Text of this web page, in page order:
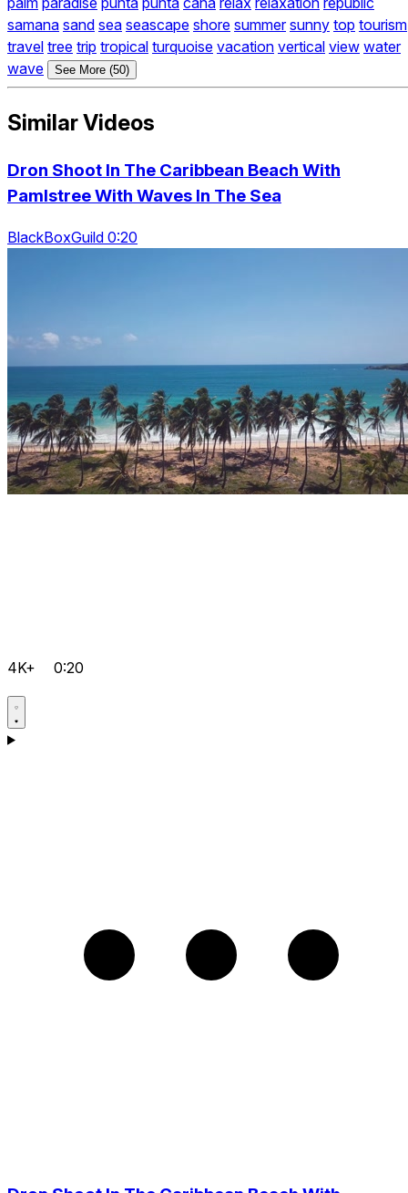
samana sand sea seascape shore summer sunny top tourism
travel tree trip tropical turquoise vacation vertical view water
wave
See More (50)
Similar Videos
Dron Shoot In The Caribbean Beach With
Pamlstree With Waves In The Sea
BlackBoxGuild 0:20
4K+ 0:20